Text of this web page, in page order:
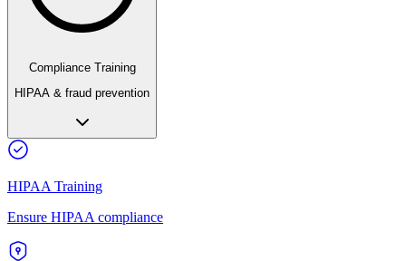
Compliance Training
HIPAA & fraud prevention
HIPAA Training
Ensure HIPAA compliance